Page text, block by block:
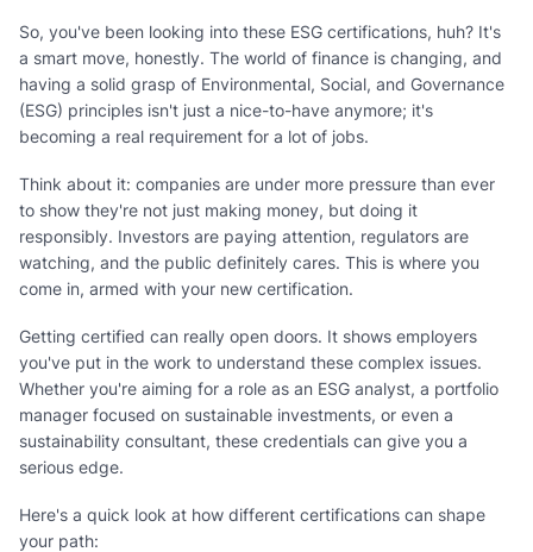
So, you've been looking into these ESG certifications, huh? It's
a smart move, honestly. The world of finance is changing, and
having a solid grasp of Environmental, Social, and Governance
(ESG) principles isn't just a nice-to-have anymore; it's
becoming a real requirement for a lot of jobs.
Think about it: companies are under more pressure than ever
to show they're not just making money, but doing it
responsibly. Investors are paying attention, regulators are
watching, and the public definitely cares. This is where you
come in, armed with your new certification.
Getting certified can really open doors. It shows employers
you've put in the work to understand these complex issues.
Whether you're aiming for a role as an ESG analyst, a portfolio
manager focused on sustainable investments, or even a
sustainability consultant, these credentials can give you a
serious edge.
Here's a quick look at how different certifications can shape
your path: